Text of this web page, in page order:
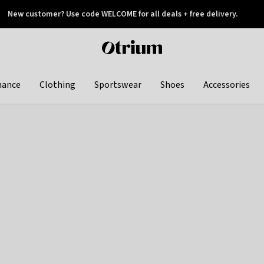
later
New customer? Use code WELCOME for all deals + free delivery.
Otrium
Clothing Sportswear Shoes Accessories